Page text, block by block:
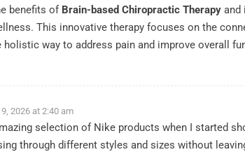
benefits of Brain-based Chiropractic Therapy and
This innovative therapy focuses on the
holistic way to address pain and improve overall
2026 at 2:40 am
selection of Nike products when I started
through different styles and sizes without